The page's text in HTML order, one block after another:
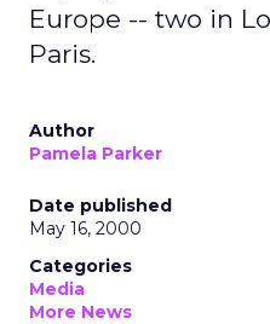
Europe -- two in
Paris.
Author
Pamela Parker
Date published
May 16, 2000
Categories
Media
More News